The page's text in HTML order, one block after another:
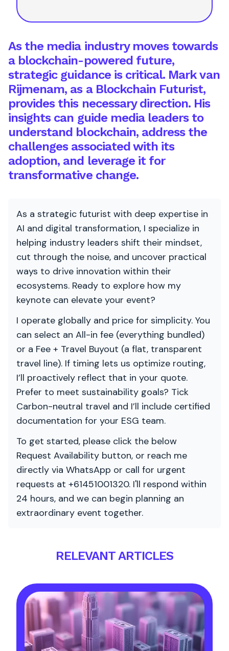
As the media industry moves towards
a blockchain-powered future,
strategic guidance is critical. Mark van
Rijmenam, as a Blockchain Futurist,
provides this necessary direction. His
insights can guide media leaders to
understand blockchain, address the
challenges associated with its
adoption, and leverage it for
transformative change.
As a strategic futurist with deep expertise in
AI and digital transformation, I specialize in
helping industry leaders shift their mindset,
cut through the noise, and uncover practical
ways to drive innovation within their
ecosystems. Ready to explore how my
keynote can elevate your event?
I operate globally and price for simplicity. You
can select an All-in fee (everything bundled)
or a Fee + Travel Buyout (a flat, transparent
travel line). If timing lets us optimize routing,
I’ll proactively reflect that in your quote.
Prefer to meet sustainability goals? Tick
Carbon-neutral travel and I’ll include certified
documentation for your ESG team.
To get started, please click the below
Request Availability button, or reach me
directly via WhatsApp or call for urgent
requests at +61451001320. I'll respond within
24 hours, and we can begin planning an
extraordinary event together.
RELEVANT ARTICLES